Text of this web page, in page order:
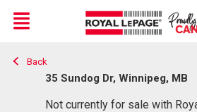
Live
En Direct
Menu
Back
35 Sundog Dr, Winnipeg, MB
Not currently for sale with